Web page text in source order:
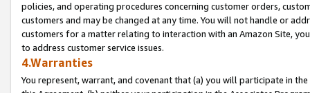
policies, and operating procedures concerning customer orders,
customers and may be changed at any time. You will not handle or
customers for a matter relating to interaction with an Amazon Site,
to address customer service issues.
4.Warranties
You represent, warrant, and covenant that (a) you will participate in